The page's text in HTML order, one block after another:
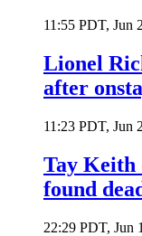
11:55 PDT, Jun
Lionel
after
11:23 PDT, Jun
Tay Keith
found
22:29 PDT, Jun